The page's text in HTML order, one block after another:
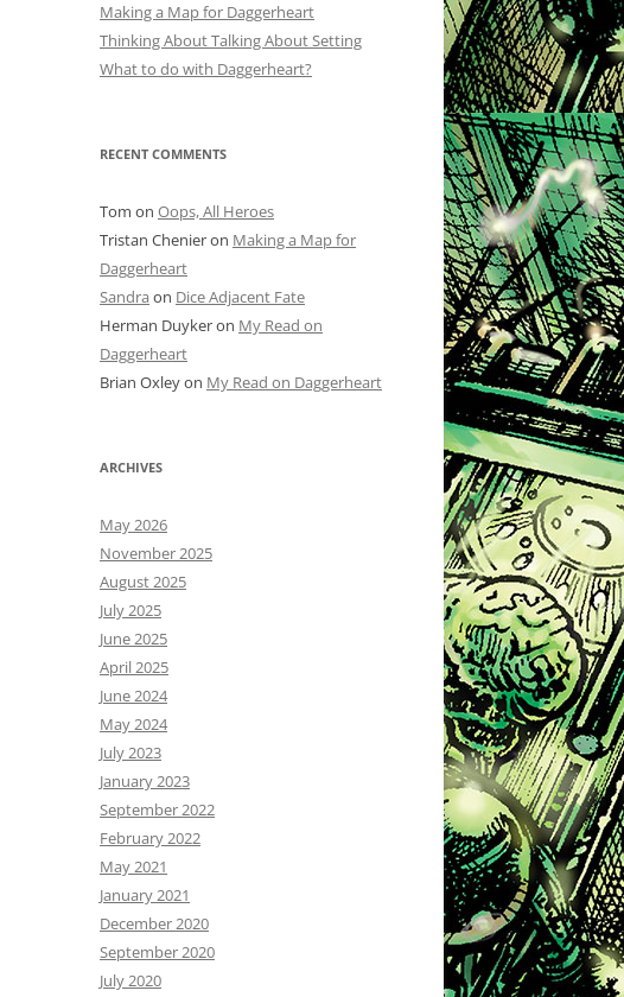
Making a Map for Daggerheart
Thinking About Talking About Setting
What to do with Daggerheart?
RECENT COMMENTS
Tom on Oops, All Heroes
Tristan Chenieron Making a Map for
Daggerheart
Sandra on Dice Adjacent Fate
Herman Duykeron My Read on
Daggerheart
Brian Oxleyon My Read on Daggerheart
ARCHIVES
May 2026
November 2025
August 2025
July 2025
June 2025
April 2025
June 2024
May 2024
July 2023
January 2023
September 2022
February 2022
May 2021
January 2021
December 2020
September 2020
July 2020